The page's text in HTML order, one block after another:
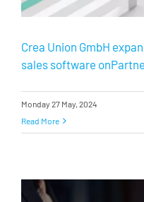
Crea Union GmbH
sales software
Monday 27 May, 2024
Read More